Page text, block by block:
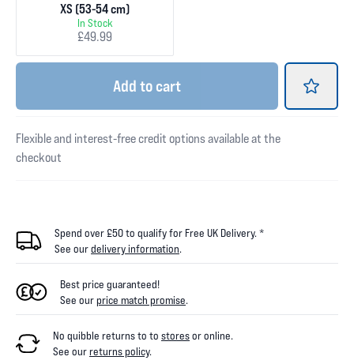
XS (53-54 cm)
In Stock
£49.99
Add to cart
Flexible and interest-free credit options available at the
checkout
Spend over £50 to qualify for Free UK Delivery. *
See ourdelivery information.
Best price guaranteed!
See ourprice match promise.
No quibble returns to to storesor online.
See ourreturns policy.